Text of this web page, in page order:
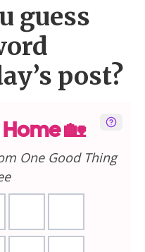
guess
post?